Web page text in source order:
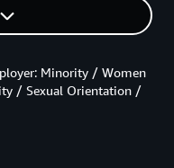
Minority / Women
/ Sexual Orientation /